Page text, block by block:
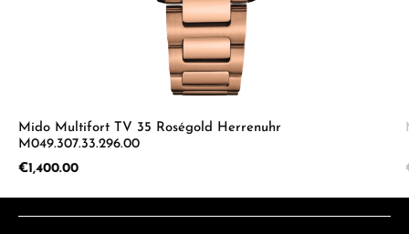
Mido Multifort TV 35 Roségold Herrenuhr
M049.307.33.296.00
Regular price:
€1,400.00